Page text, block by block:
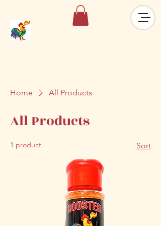
Home All Products
All Products
1 product Sort